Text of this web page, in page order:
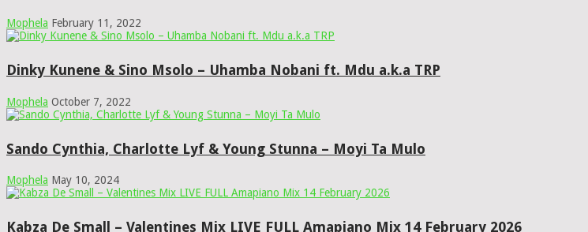
Mophela February 11, 2022
Dinky Kunene & Sino Msolo – Uhamba Nobani ft. Mdu a.k.a TRP
Mophela October 7, 2022
Sando Cynthia, Charlotte Lyf & Young Stunna – Moyi Ta Mulo
Mophela May 10, 2024
Kabza De Small – Valentines Mix LIVE FULL Amapiano Mix 14 February 2026